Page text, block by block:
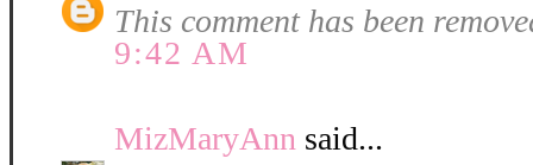
This comment has been
9:42 AM
MizMaryAnn said...